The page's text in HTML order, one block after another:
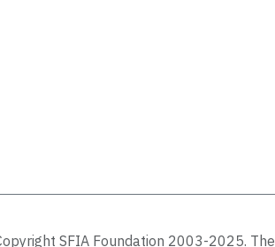
SFIA Foundation 2003-2025. The